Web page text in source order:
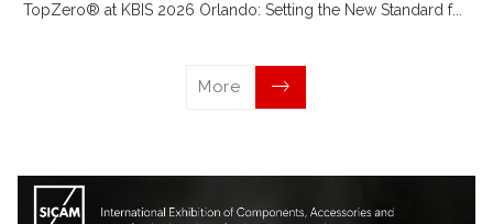
TopZero® at KBIS 2026 Orlando: Setting the New Standard f...
More